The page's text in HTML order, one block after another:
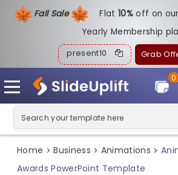
Fall Sale Flat10%off on
Yearly Membership
present10 Grab
0
Home > Business > Animations >
Awards PowerPoint Template